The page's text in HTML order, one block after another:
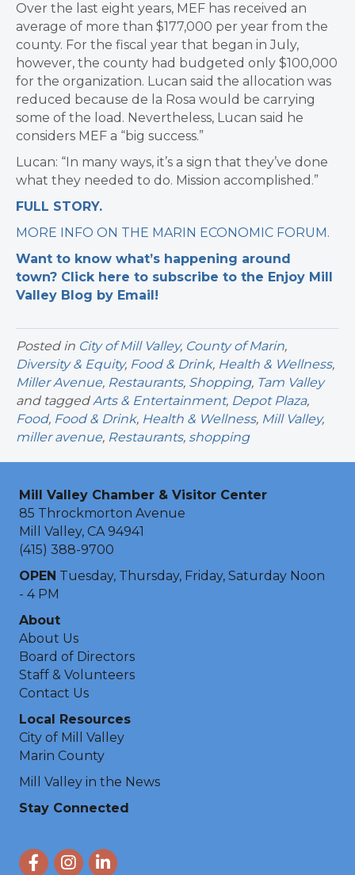
Over the last eight years, MEF has received an
average of more than $177,000 per year from the
county. For the fiscal year that began in July,
however, the county had budgeted only $100,000
for the organization. Lucan said the allocation was
reduced because de la Rosa would be carrying
some of the load. Nevertheless, Lucan said he
considers MEF a “big success.”
Lucan: “In many ways, it’s a sign that they’ve done
what they needed to do. Mission accomplished.”
FULL STORY.
MORE INFO ON THE MARIN ECONOMIC FORUM.
Want to know what’s happening around
town? Click here to subscribe to the Enjoy Mill
Valley Blog by Email!
Posted in City of Mill Valley, County of Marin,
Diversity & Equity, Food & Drink, Health & Wellness,
Miller Avenue, Restaurants, Shopping, Tam Valley
and taggedArts & Entertainment, Depot Plaza,
Food, Food & Drink, Health & Wellness, Mill Valley,
miller avenue, Restaurants, shopping
Mill Valley Chamber & Visitor Center
85 Throckmorton Avenue
Mill Valley, CA 94941
(415) 388-9700
OPEN Tuesday, Thursday, Friday, Saturday Noon
- 4 PM
About
About Us
Board of Directors
Staff & Volunteers
Contact Us
Local Resources
City of Mill Valley
Marin County
Mill Valley in the News
Stay Connected
FacebookInstagram
LinkedIn